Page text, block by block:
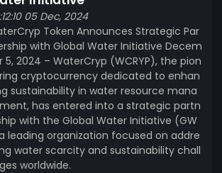
05 Dec, 2024
Token Announces Strategic Par
with Global Water Initiative Decem
5, 2024 – WaterCryp (WCRYP), the pion
cryptocurrency dedicated to enhan
sustainability in water resource mana
has entered into a strategic partn
with the Global Water Initiative (GW
leading organization focused on addre
water scarcity and sustainability chall
worldwide.